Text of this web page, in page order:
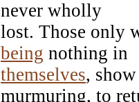
never wholly
lost. Those only
being nothing in
themselves,
murmuring, to